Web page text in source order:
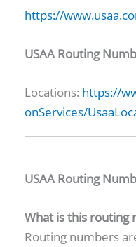
https://
USAA Routing
Locations: https://
onServices/
USAA Routing
What is this routing
Routing numbers